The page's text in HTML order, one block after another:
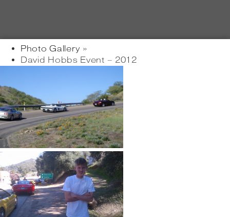
Photo Gallery »
David Hobbs Event – 2012